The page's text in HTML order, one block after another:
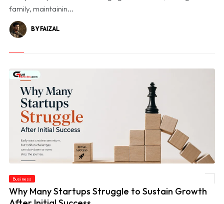
family, maintainin...
BY FAIZAL
Business
Why Many Startups Struggle to Sustain Growth